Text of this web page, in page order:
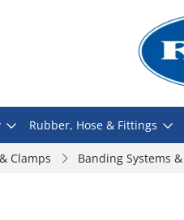
Rubber, Hose & Fittings
Clamps Banding Systems